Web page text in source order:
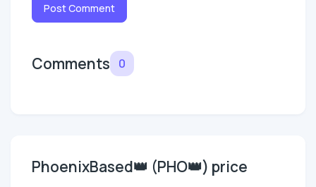
Post Comment
Comments 0
PhoenixBased👑 (PHO👑) price